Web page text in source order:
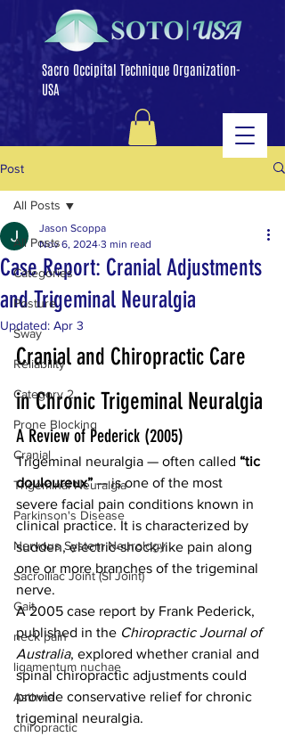
Sacro Occipital Technique Organization-
USA
Post
All Posts
Categories
Posture
Sway
Reliability
Category 2
Prone Blocking
Cranial
Trigeminal Neuralgia
Parkinson's Disease
Nervous System Neurology
Sacroiliac Joint (SI Joint)
Gait
neck pain
ligamentum nuchae
Asthma
chiropractic
All Posts
Case Report: Cranial Adjustments
and Trigeminal Neuralgia
Jason Scoppa
Nov 6, 2024 3 min read
Updated: Apr 3
Cranial and Chiropractic Care
in Chronic Trigeminal Neuralgia
A Review of Pederick (2005)
Trigeminal neuralgia — often called “tic
douloureux” — is one of the most
severe facial pain conditions known in
clinical practice. It is characterized by
sudden, electric-shock-like pain along
one or more branches of the trigeminal
nerve.
A 2005 case report by Frank Pederick,
published in the Chiropractic Journal of
Australia, explored whether cranial and
spinal chiropractic adjustments could
provide conservative relief for chronic
trigeminal neuralgia.